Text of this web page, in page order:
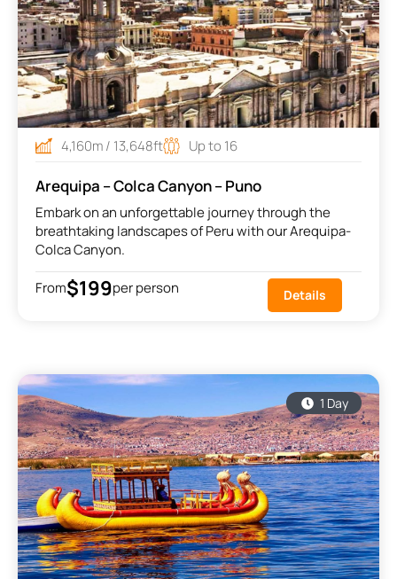
4,160m / 13,648ft Up to 16
Arequipa – Colca Canyon – Puno
Embark on an unforgettable journey through the
breathtaking landscapes of Peru with our Arequipa-
Colca Canyon.
From$199per person Details
1 Day